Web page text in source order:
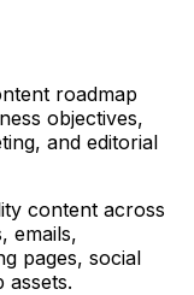
roadmap
objectives,
and editorial
content across
emails,
pages, social
assets.